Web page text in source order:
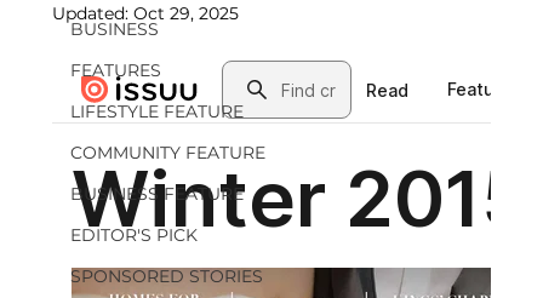
BUSINESS
FEATURES
LIFESTYLE FEATURE
COMMUNITY FEATURE
BUSINESS FEATURE
EDITOR'S PICK
SPONSORED STORIES
Updated: Oct 29, 2025